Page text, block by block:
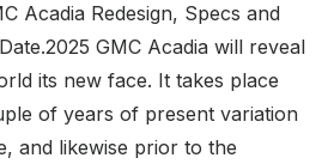
Acadia Redesign, Specs and
GMC Acadia will reveal
its new face. It takes place
of years of present variation
and likewise prior to the